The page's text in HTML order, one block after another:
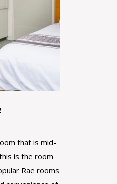
that is mid-
is the room
Rae rooms